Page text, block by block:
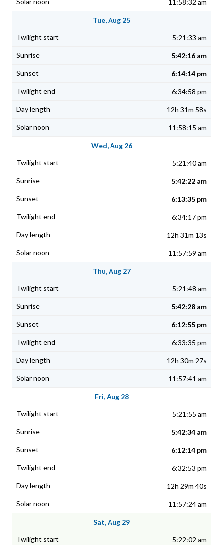
11:58:32 am
Tue, Aug 25
5:21:33 am
5:42:16 am
6:14:14 pm
6:34:58 pm
12h 31m 58s
11:58:15 am
Wed, Aug 26
5:21:40 am
5:42:22 am
6:13:35 pm
6:34:17 pm
12h 31m 13s
11:57:59 am
Thu, Aug 27
5:21:48 am
5:42:28 am
6:12:55 pm
6:33:35 pm
12h 30m 27s
11:57:41 am
Fri, Aug 28
5:21:55 am
5:42:34 am
6:12:14 pm
6:32:53 pm
12h 29m 40s
11:57:24 am
Sat, Aug 29
5:22:02 am